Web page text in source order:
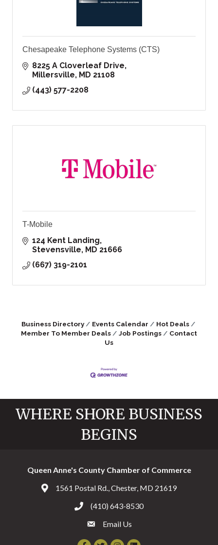
Chesapeake Telephone Systems (CTS)
8225 A Cloverleaf Drive
Millersville MD 21108
(443) 577-2208
T-Mobile
124 Kent Landing
Stevensville MD 21666
(667) 319-2101
Business Directory Events Calendar
Hot Deals
Member To Member Deals
Job Postings
Contact
Us
WHERE SHORE BUSINESS
BEGINS
Queen Anne's County Chamber of Commerce
Address & Map
1561 Postal Rd., Chester, MD 21619
Call the Chamber
(410) 643-8530
Email the Chamber
Email Us